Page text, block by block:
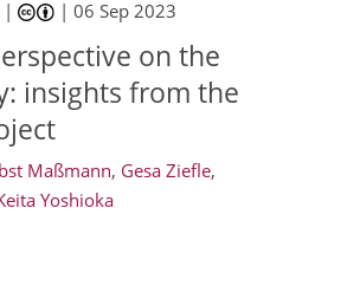
| |06 Sep 2023
on the
insights from the
Maßmann, Gesa Ziefle,
Yoshioka